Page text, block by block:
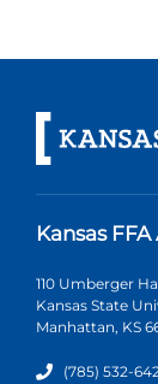
Kansas
110 Umberger
Kansas State
Manhattan, KS
(785) 532-